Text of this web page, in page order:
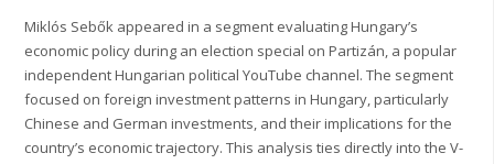
Miklós Sebők appeared in a segment evaluating Hungary’s
economic policy during an election special on Partizán, a popular
independent Hungarian political YouTube channel. The segment
focused on foreign investment patterns in Hungary, particularly
Chinese and German investments, and their implications for the
country’s economic trajectory. This analysis ties directly into the V-